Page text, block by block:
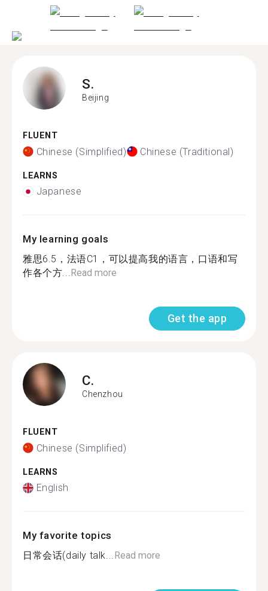
S.
Beijing
FLUENT
Chinese (Simplified) Chinese (Traditional)
LEARNS
Japanese
My learning goals
雅思6.5，法语C1，可以提高我的语言，口语和写
作各个方...Read more
Get the app
C.
Chenzhou
FLUENT
Chinese (Simplified)
LEARNS
English
My favorite topics
日常会话(daily talk...Read more